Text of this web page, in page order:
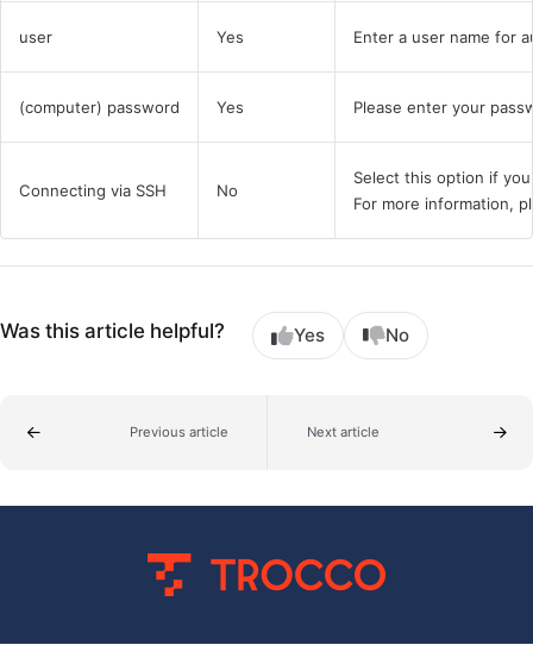
user Yes Enter a user name for
(computer) password Yes Please enter your
Connecting via SSH No
Select this option if
For more information,
Was this article helpful? Yes No
Previous article Next article